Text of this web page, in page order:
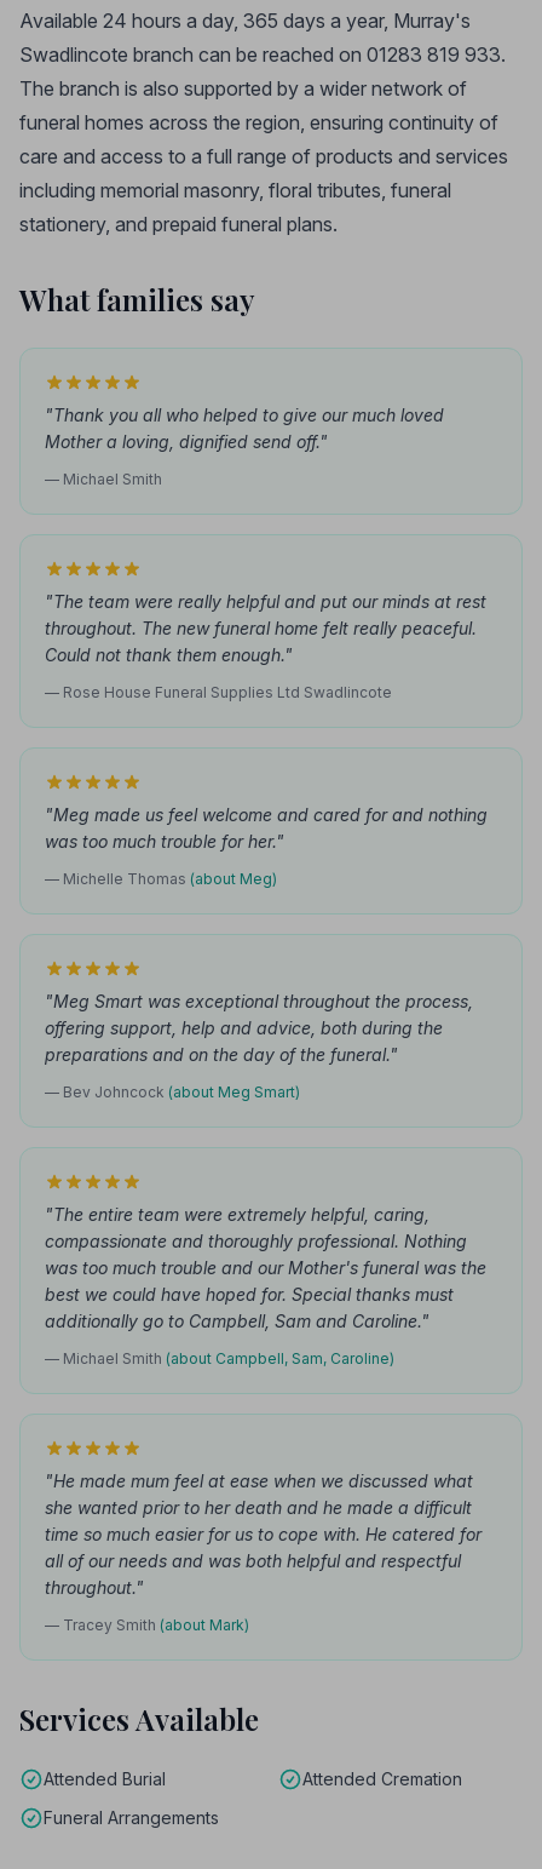
Available 24 hours a day, 365 days a year, Murray's
Swadlincote branch can be reached on 01283 819 933.
The branch is also supported by a wider network of
funeral homes across the region, ensuring continuity of
care and access to a full range of products and services
including memorial masonry, floral tributes, funeral
stationery, and prepaid funeral plans.
What families say
"Thank you all who helped to give our much loved
Mother a loving, dignified send off."
— Michael Smith
"The team were really helpful and put our minds at rest
throughout. The new funeral home felt really peaceful.
Could not thank them enough."
— Rose House Funeral Supplies Ltd Swadlincote
"Meg made us feel welcome and cared for and nothing
was too much trouble for her."
— Michelle Thomas (about Meg)
"Meg Smart was exceptional throughout the process,
offering support, help and advice, both during the
preparations and on the day of the funeral."
— Bev Johncock (about Meg Smart)
"The entire team were extremely helpful, caring,
compassionate and thoroughly professional. Nothing
was too much trouble and our Mother's funeral was the
best we could have hoped for. Special thanks must
additionally go to Campbell, Sam and Caroline."
— Michael Smith (about Campbell, Sam, Caroline)
"He made mum feel at ease when we discussed what
she wanted prior to her death and he made a difficult
time so much easier for us to cope with. He catered for
all of our needs and was both helpful and respectful
throughout."
— Tracey Smith (about Mark)
Services Available
Attended Burial
Attended Cremation
Funeral Arrangements